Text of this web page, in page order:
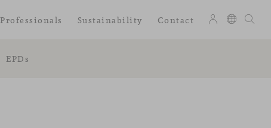
EPDs
Professionals Sustainability Contact